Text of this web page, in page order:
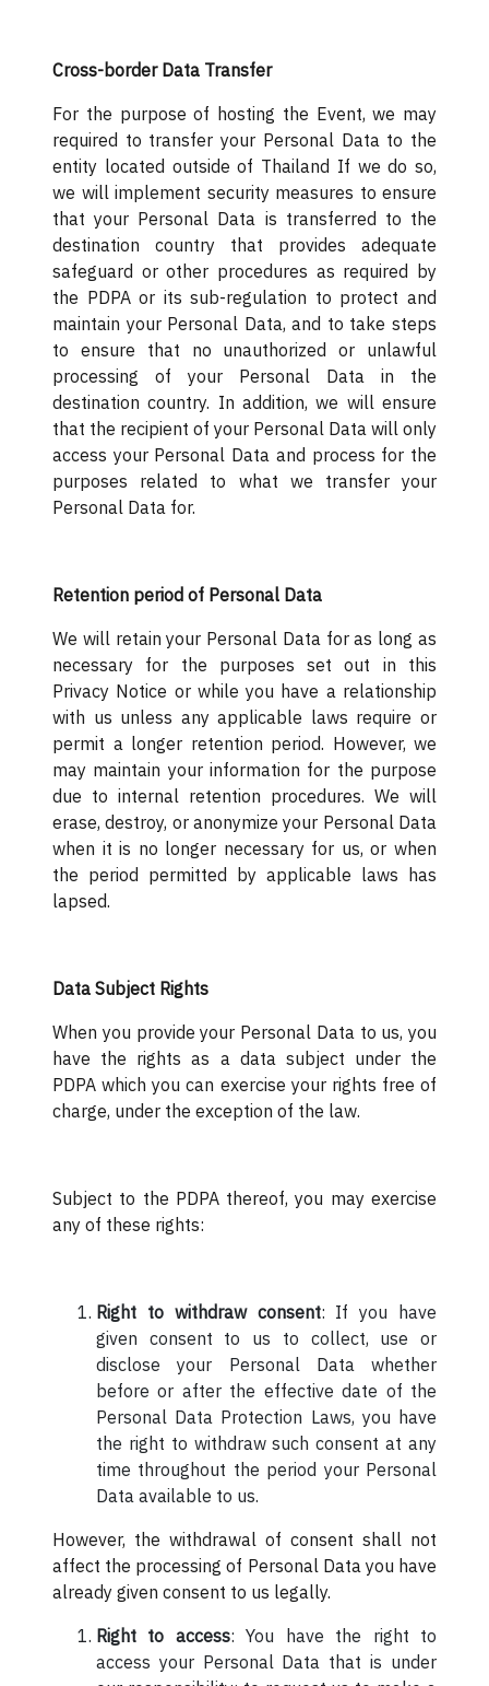
Cross-border Data Transfer
For the purpose of hosting the Event, we may
required to transfer your Personal Data to the
entity located outside of Thailand If we do so,
we will implement security measures to ensure
that your Personal Data is transferred to the
destination country that provides adequate
safeguard or other procedures as required by
the PDPA or its sub-regulation to protect and
maintain your Personal Data, and to take steps
to ensure that no unauthorized or unlawful
processing of your Personal Data in the
destination country. In addition, we will ensure
that the recipient of your Personal Data will only
access your Personal Data and process for the
purposes related to what we transfer your
Personal Data for.
Retention period of Personal Data
We will retain your Personal Data for as long as
necessary for the purposes set out in this
Privacy Notice or while you have a relationship
with us unless any applicable laws require or
permit a longer retention period. However, we
may maintain your information for the purpose
due to internal retention procedures. We will
erase, destroy, or anonymize your Personal Data
when it is no longer necessary for us, or when
the period permitted by applicable laws has
lapsed.
Data Subject Rights
When you provide your Personal Data to us, you
have the rights as a data subject under the
PDPA which you can exercise your rights free of
charge, under the exception of the law.
Subject to the PDPA thereof, you may exercise
any of these rights:
Right to withdraw consent: If you have
given consent to us to collect, use or
disclose your Personal Data whether
before or after the effective date of the
Personal Data Protection Laws, you have
the right to withdraw such consent at any
time throughout the period your Personal
Data available to us.
However, the withdrawal of consent shall not
affect the processing of Personal Data you have
already given consent to us legally.
Right to access: You have the right to
access your Personal Data that is under